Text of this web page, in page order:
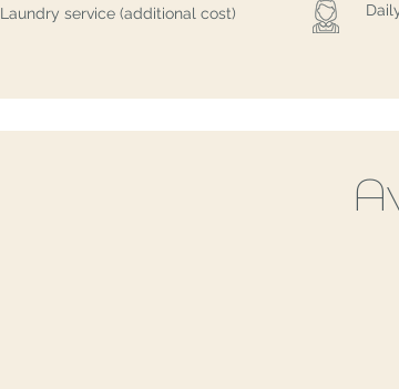
Laundry service (additional cost)